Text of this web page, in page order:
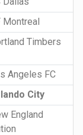
Montreal
Timbers
Angeles FC
City
England